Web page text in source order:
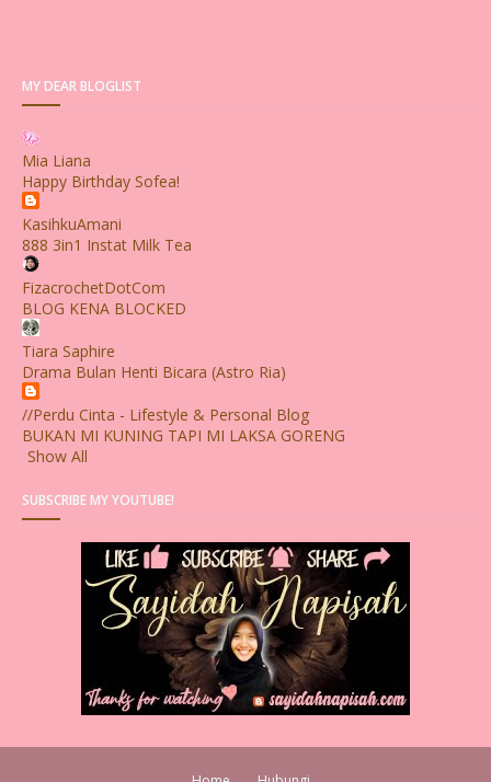
MY DEAR BLOGLIST
Mia Liana
Happy Birthday Sofea!
KasihkuAmani
888 3in1 Instat Milk Tea
FizacrochetDotCom
BLOG KENA BLOCKED
Tiara Saphire
Drama Bulan Henti Bicara (Astro Ria)
//Perdu Cinta - Lifestyle & Personal Blog
BUKAN MI KUNING TAPI MI LAKSA GORENG
Show All
SUBSCRIBE MY YOUTUBE!